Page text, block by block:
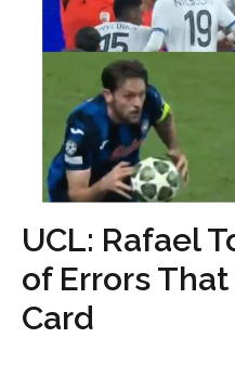
UCL: Rafael
of Errors
Card